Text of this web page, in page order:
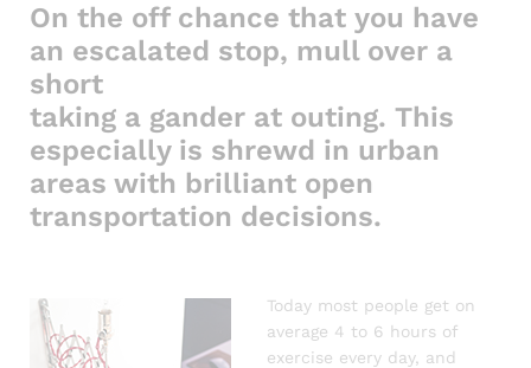
On the off chance that you have
an escalated stop, mull over a
short
taking a gander at outing. This
especially is shrewd in urban
areas with brilliant open
transportation decisions.
Today most people get on
average 4 to 6 hours of
exercise every day, and